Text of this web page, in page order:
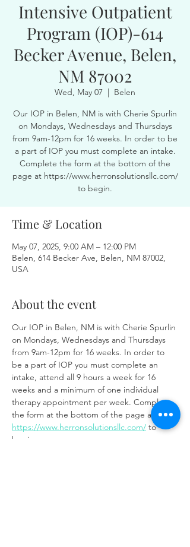
Intensive Outpatient
Program (IOP)-614
Becker Avenue, Belen,
NM 87002
Wed, May 07
  |
Belen
Our IOP in Belen, NM is with Cherie Spurlin
on Mondays, Wednesdays and Thursdays
from 9am-12pm for 16 weeks. In order to be
a part of IOP you must complete an intake.
Complete the form at the bottom of the
page at https://www.herronsolutionsllc.com/
to begin.
Time & Location
May 07, 2025, 9:00 AM – 12:00 PM
Belen, 614 Becker Ave, Belen, NM 87002,
USA
About the event
Our IOP in Belen, NM is with Cherie Spurlin
on Mondays, Wednesdays and Thursdays
from 9am-12pm for 16 weeks. In order to
be a part of IOP you must complete an
intake, attend all 9 hours a week for 16
weeks and a minimum of one individual
therapy appointment per week. Complete
the form at the bottom of the page at
https://www.herronsolutionsllc.com/ to
begin.